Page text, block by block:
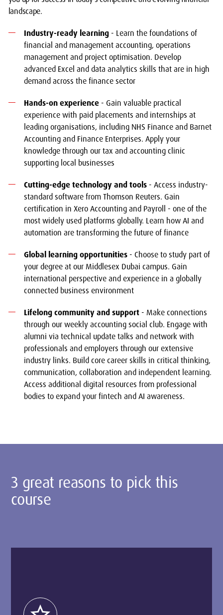
landscape.
Industry-ready learning- Learn the foundations of
financial and management accounting, operations
management and project optimisation. Develop
advanced Excel and data analytics skills that are in high
demand across the finance sector
Hands-on experience - Gain valuable practical
experience with paid placements and internships at
leading organisations, including NHS Finance and Barnet
Accounting and Finance Enterprises. Apply your
knowledge through our tax and accounting clinic
supporting local businesses
Cutting-edge technology and tools- Access industry-
standard software from Thomson Reuters. Gain
certification in Xero Accounting and Payroll - one of the
most widely used platforms globally. Learn how AI and
automation are transforming the future of finance
Global learning opportunities - Choose to study part of
your degree at our Middlesex Dubai campus. Gain
international perspective and experience in a globally
connected business environment
Lifelong community and support- Make connections
through our weekly accounting social club. Engage with
alumni via technical update talks and network with
professionals and employers through our extensive
industry links. Build core career skills in critical thinking,
communication, collaboration and independent learning.
Access additional digital resources from professional
bodies to expand your fintech and AI awareness.
3 great reasons to pick this
course